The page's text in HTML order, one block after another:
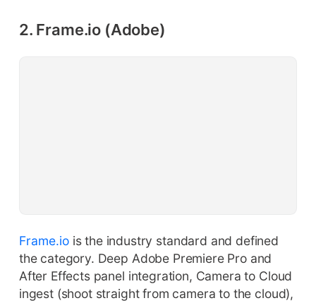
2. Frame.io (Adobe)
Frame.iois the industry standard and defined
the category. Deep Adobe Premiere Pro and
After Effects panel integration, Camera to Cloud
ingest (shoot straight from camera to the cloud),